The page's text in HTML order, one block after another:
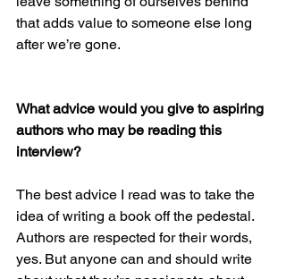
that adds value to someone else long
after we’re gone.
What advice would you give to aspiring
authors who may be reading this
interview?
The best advice I read was to take the
idea of writing a book off the pedestal.
Authors are respected for their words,
yes. But anyone can and should write